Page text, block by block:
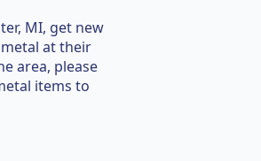
MI, get new
at their
area, please
items to